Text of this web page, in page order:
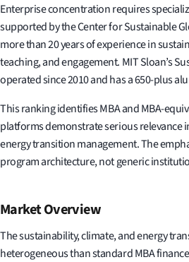
Enterprise concentration requires
supported by the Center for Sustainable
more than 20 years of experience in
teaching, and engagement. MIT Sloan’s
operated since 2010 and has a 650-plus
This ranking identifies MBA and MBA-
platforms demonstrate serious relevance
energy transition management. The
program architecture, not generic
Market Overview
The sustainability, climate, and energy
heterogeneous than standard MBA